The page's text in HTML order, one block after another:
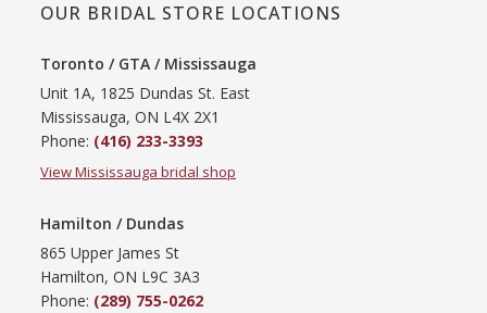
OUR BRIDAL STORE LOCATIONS
Toronto / GTA / Mississauga
Unit 1A, 1825 Dundas St. East
Mississauga, ON L4X 2X1
Phone: (416) 233-3393
View Mississauga bridal shop
Hamilton / Dundas
865 Upper James St
Hamilton, ON L9C 3A3
Phone: (289) 755-0262